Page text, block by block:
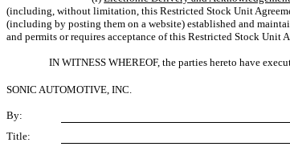
(including, without limitation, this Restricted Stock Unit
(including by posting them on a website) established and
and permits or requires acceptance of this Restricted Stock
IN WITNESS WHEREOF, the parties hereto have
SONIC AUTOMOTIVE, INC.
By:
Title: